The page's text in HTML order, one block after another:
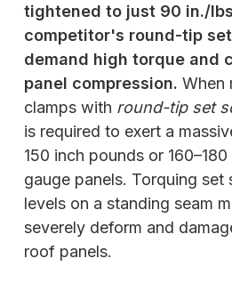
tightened to just 90 in./
competitor's round-tip
demand high torque and
panel compression. When
clamps with round-tip set
is required to exert a
150 inch pounds or
gauge panels. Torquing set
levels on a standing seam
severely deform and
roof panels.